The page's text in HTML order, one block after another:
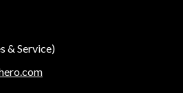
& Service)